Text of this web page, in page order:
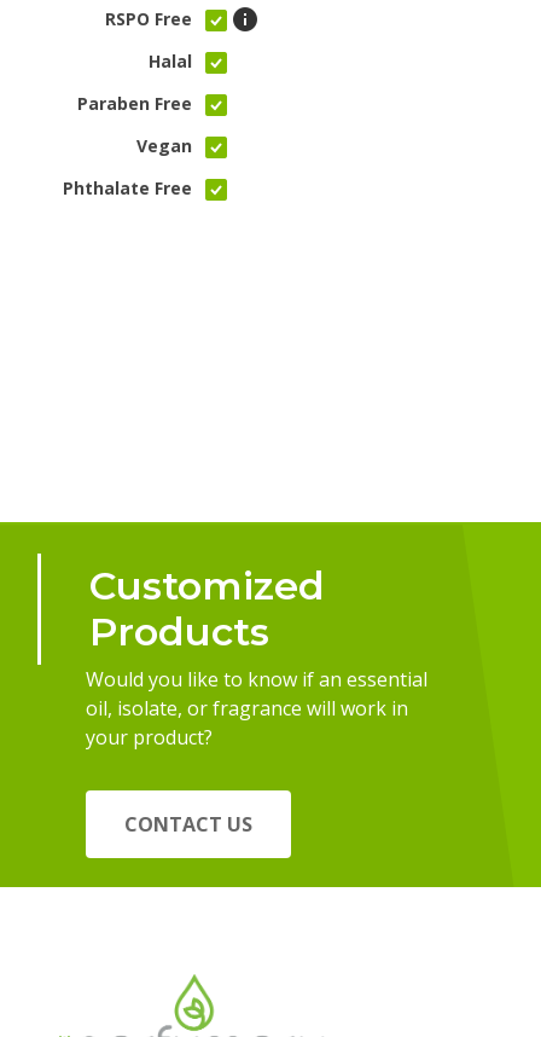
RSPO Free
Halal
Paraben Free
Vegan
Phthalate Free
Customized
Products
Would you like to know if an essential
oil, isolate, or fragrance will work in
your product?
CONTACT US